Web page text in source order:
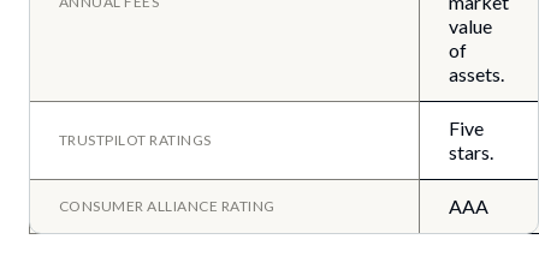
value
of
assets.
TRUSTPILOT RATINGS
Five
stars.
CONSUMER ALLIANCE RATING AAA